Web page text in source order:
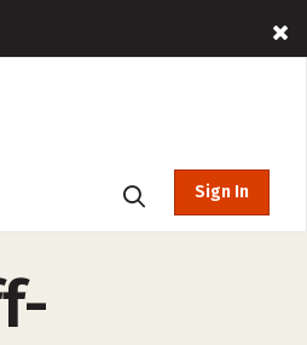
Sign In